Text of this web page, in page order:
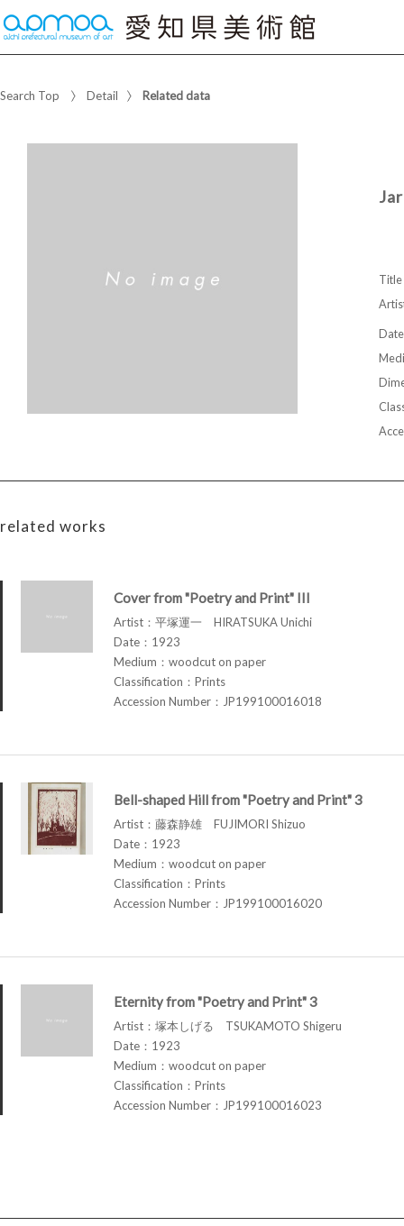
Search Top Detail Related data
Title
Date
related works
Cover from "Poetry and Print" III
Artist：平塚運一 HIRATSUKA Unichi
Date：1923
Medium：woodcut on paper
Classification：Prints
Accession Number：JP199100016018
Bell-shaped Hill from "Poetry and Print" 3
Artist：藤森静雄 FUJIMORI Shizuo
Date：1923
Medium：woodcut on paper
Classification：Prints
Accession Number：JP199100016020
Eternity from "Poetry and Print" 3
Artist：塚本しげる TSUKAMOTO Shigeru
Date：1923
Medium：woodcut on paper
Classification：Prints
Accession Number：JP199100016023